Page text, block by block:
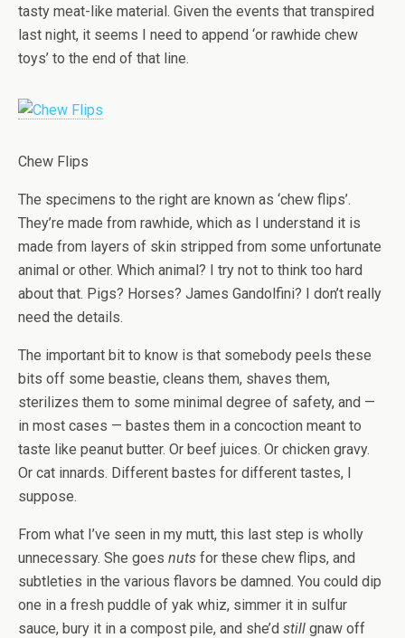
tasty meat-like material. Given the events that transpired
last night, it seems I need to append ‘or rawhide chew
toys’ to the end of that line.
Chew Flips
The specimens to the right are known as ‘chew flips’.
They’re made from rawhide, which as I understand it is
made from layers of skin stripped from some unfortunate
animal or other. Which animal? I try not to think too hard
about that. Pigs? Horses? James Gandolfini? I don’t really
need the details.
The important bit to know is that somebody peels these
bits off some beastie, cleans them, shaves them,
sterilizes them to some minimal degree of safety, and —
in most cases — bastes them in a concoction meant to
taste like peanut butter. Or beef juices. Or chicken gravy.
Or cat innards. Different bastes for different tastes, I
suppose.
From what I’ve seen in my mutt, this last step is wholly
unnecessary. She goes nuts for these chew flips, and
subtleties in the various flavors be damned. You could dip
one in a fresh puddle of yak whiz, simmer it in sulfur
sauce, bury it in a compost pile, and she’d still gnaw off